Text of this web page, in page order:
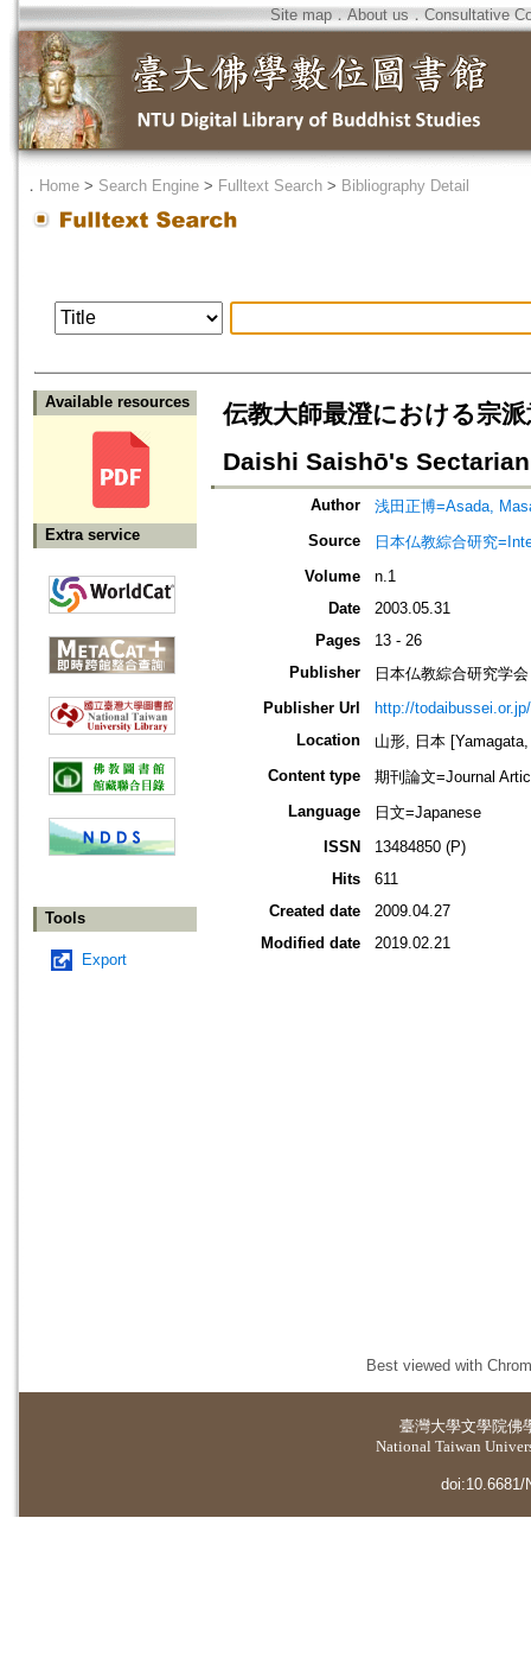
Site map．About us ． Consultative
． Home > Search Engine > Fulltext Search > Bibliography Detail
Available resources
Extra service
Tools
Export
伝教大師最澄における宗
Daishi Saishō's
Author
浅田正博=Asada,
Source
日本仏教綜合研究
Volume
n.1
Date
2003.05.31
Pages
13 - 26
Publisher
日本仏教綜合研究学会
Publisher Url
http://
Location
山形, 日本
Content type
期刊論文=Journal
Language
日文=Japanese
ISSN
13484850 (P)
Hits
611
Created date
2009.04.27
Modified date
2019.02.21
Best viewed with
臺灣大學文學院佛
National Taiwan
doi:10.6681/